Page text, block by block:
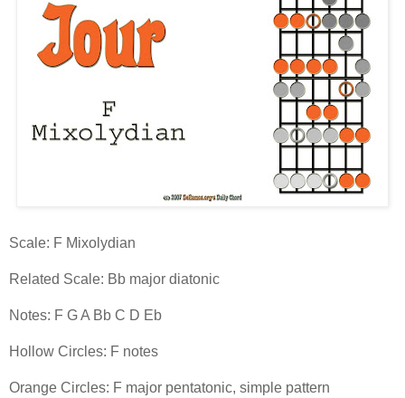
Scale: F Mixolydian
Related Scale: Bb major diatonic
Notes: F G A Bb C D Eb
Hollow Circles: F notes
Orange Circles: F major pentatonic, simple pattern